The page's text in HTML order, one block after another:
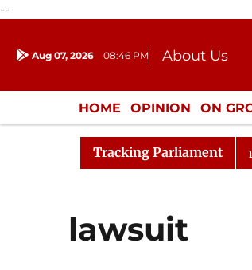
--
Aug 07, 2026 08:46 PM About Us
Donation
HOME OPINION ON
ENTERTAINMENT
Tracking Parliament
Rajya Sabha Adjourned
lawsuit